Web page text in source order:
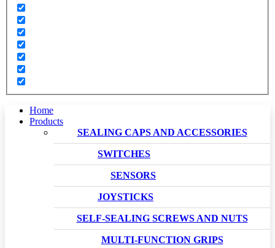
Home
Products
SEALING CAPS AND ACCESSORIES
SWITCHES
SENSORS
JOYSTICKS
SELF-SEALING SCREWS AND NUTS
MULTI-FUNCTION GRIPS